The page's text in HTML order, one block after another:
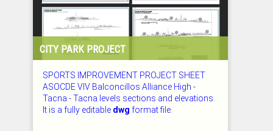
CITY PARK PROJECT
SPORTS IMPROVEMENT PROJECT SHEET
ASOCDE VIV Balconcillos Alliance High -
Tacna - Tacna levels sections and elevations.
It is a fully editable dwg format file.